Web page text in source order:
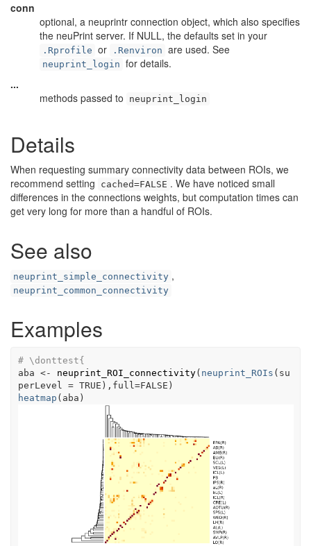
conn
optional, a neuprintr connection object, which also specifies
the neuPrint server. If NULL, the defaults set in your
.Rprofile or .Renviron are used. See
neuprint_login for details.
...
methods passed to
neuprint_login
Details
When requesting summary connectivity data between ROIs, we
recommend setting
cached=FALSE . We have noticed small
differences in the connections weights, but computation times can
get very long for more than a handful of ROIs.
See also
neuprint_simple_connectivity ,
neuprint_common_connectivity
Examples
# \donttest{
aba <- neuprint_ROI_connectivity( neuprint_ROIs ( su
perLevel = TRUE ) ,full =FALSE )
heatmap ( aba )